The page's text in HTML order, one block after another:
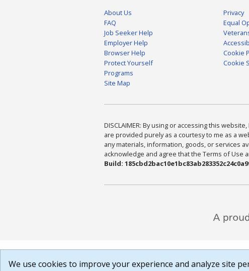
About Us
FAQ
Job Seeker Help
Employer Help
Browser Help
Protect Yourself
Programs
Site Map
Privacy
Equal
Cookie
Cookie
DISCLAIMER: By using or accessing this
are provided purely as a courtesy to me as a
any materials, information, goods, or services
acknowledge and agree that the Terms of Use
Build:
We use cookies to improve your experience and analyze site